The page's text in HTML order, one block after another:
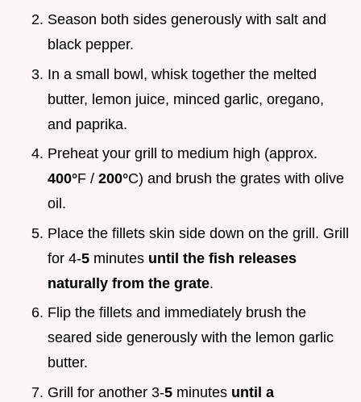
Season both sides generously with salt and
black pepper.
In a small bowl, whisk together the melted
butter, lemon juice, minced garlic, oregano,
and paprika.
Preheat your grill to medium high (approx.
400°F / 200°C) and brush the grates with olive
oil.
Place the fillets skin side down on the grill. Grill
for 4-5 minutes until the fish releases
naturally from the grate.
Flip the fillets and immediately brush the
seared side generously with the lemon garlic
butter.
Grill for another 3-5 minutes until a